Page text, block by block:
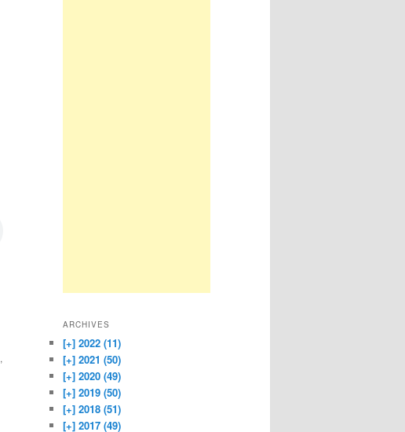
,
ARCHIVES
[+] 2022 (11)
[+] 2021 (50)
[+] 2020 (49)
[+] 2019 (50)
[+] 2018 (51)
[+] 2017 (49)